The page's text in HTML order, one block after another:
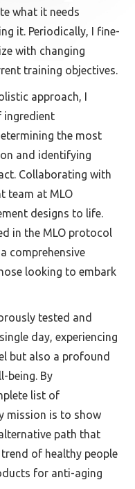
what it needs
it. Periodically, I fine-
with changing
training objectives.
approach, I
ingredient
the most
and identifying
Collaborating with
team at MLO
designs to life.
in the MLO protocol
comprehensive
looking to embark
tested and
day, experiencing
but also a profound
being. By
list of
mission is to show
path that
of healthy people
for anti-aging